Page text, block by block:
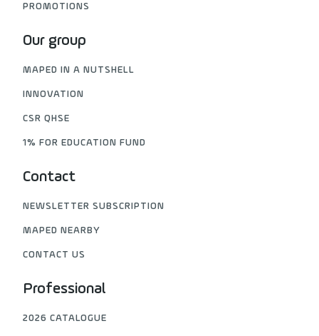
PROMOTIONS
Our group
MAPED IN A NUTSHELL
INNOVATION
CSR QHSE
1% FOR EDUCATION FUND
Contact
NEWSLETTER SUBSCRIPTION
MAPED NEARBY
CONTACT US
Professional
2026 CATALOGUE